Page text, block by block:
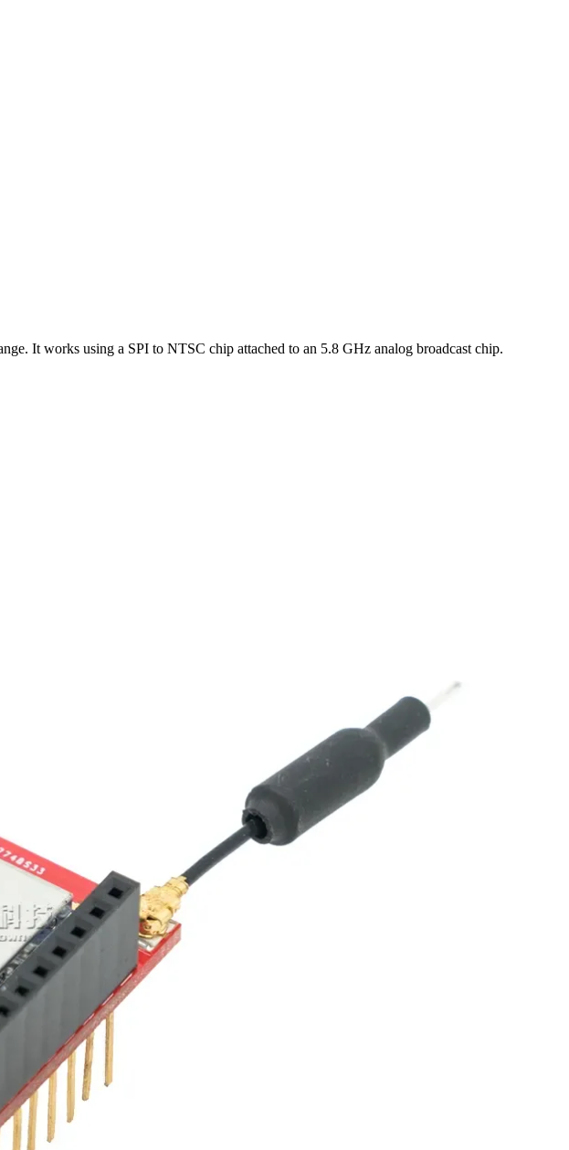
It works using a SPI to NTSC chip attached to an 5.8 GHz analog broadcast chip.